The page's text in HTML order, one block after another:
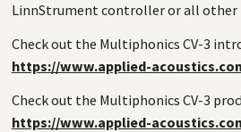
LinnStrument controller or all other
Check out the Multiphonics CV-3
https://www.applied-
Check out the Multiphonics CV-3
https://www.applied-